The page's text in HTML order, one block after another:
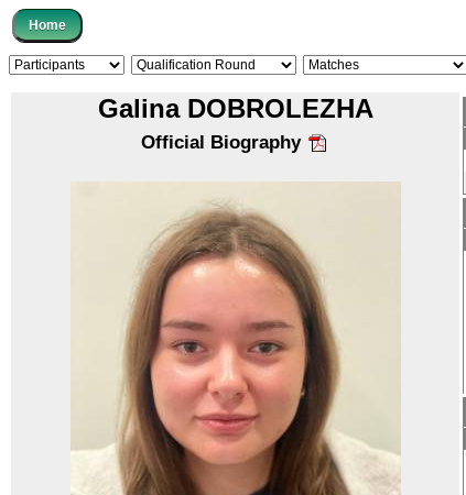
Galina DOBROLEZHA
Official Biography